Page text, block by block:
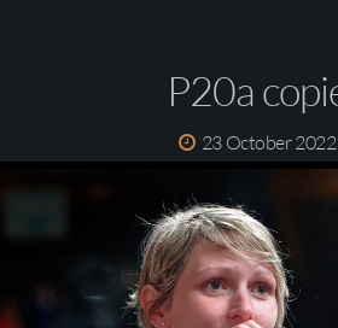
P20a
23 October 2022